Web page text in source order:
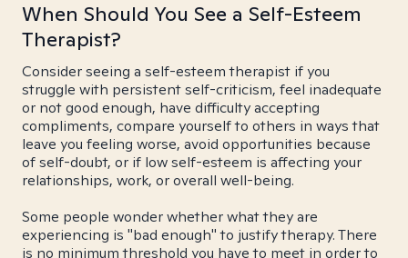
When Should You See a Self-Esteem
Therapist?
Consider seeing a self-esteem therapist if you
struggle with persistent self-criticism, feel inadequate
or not good enough, have difficulty accepting
compliments, compare yourself to others in ways that
leave you feeling worse, avoid opportunities because
of self-doubt, or if low self-esteem is affecting your
relationships, work, or overall well-being.
Some people wonder whether what they are
experiencing is "bad enough" to justify therapy. There
is no minimum threshold you have to meet in order to